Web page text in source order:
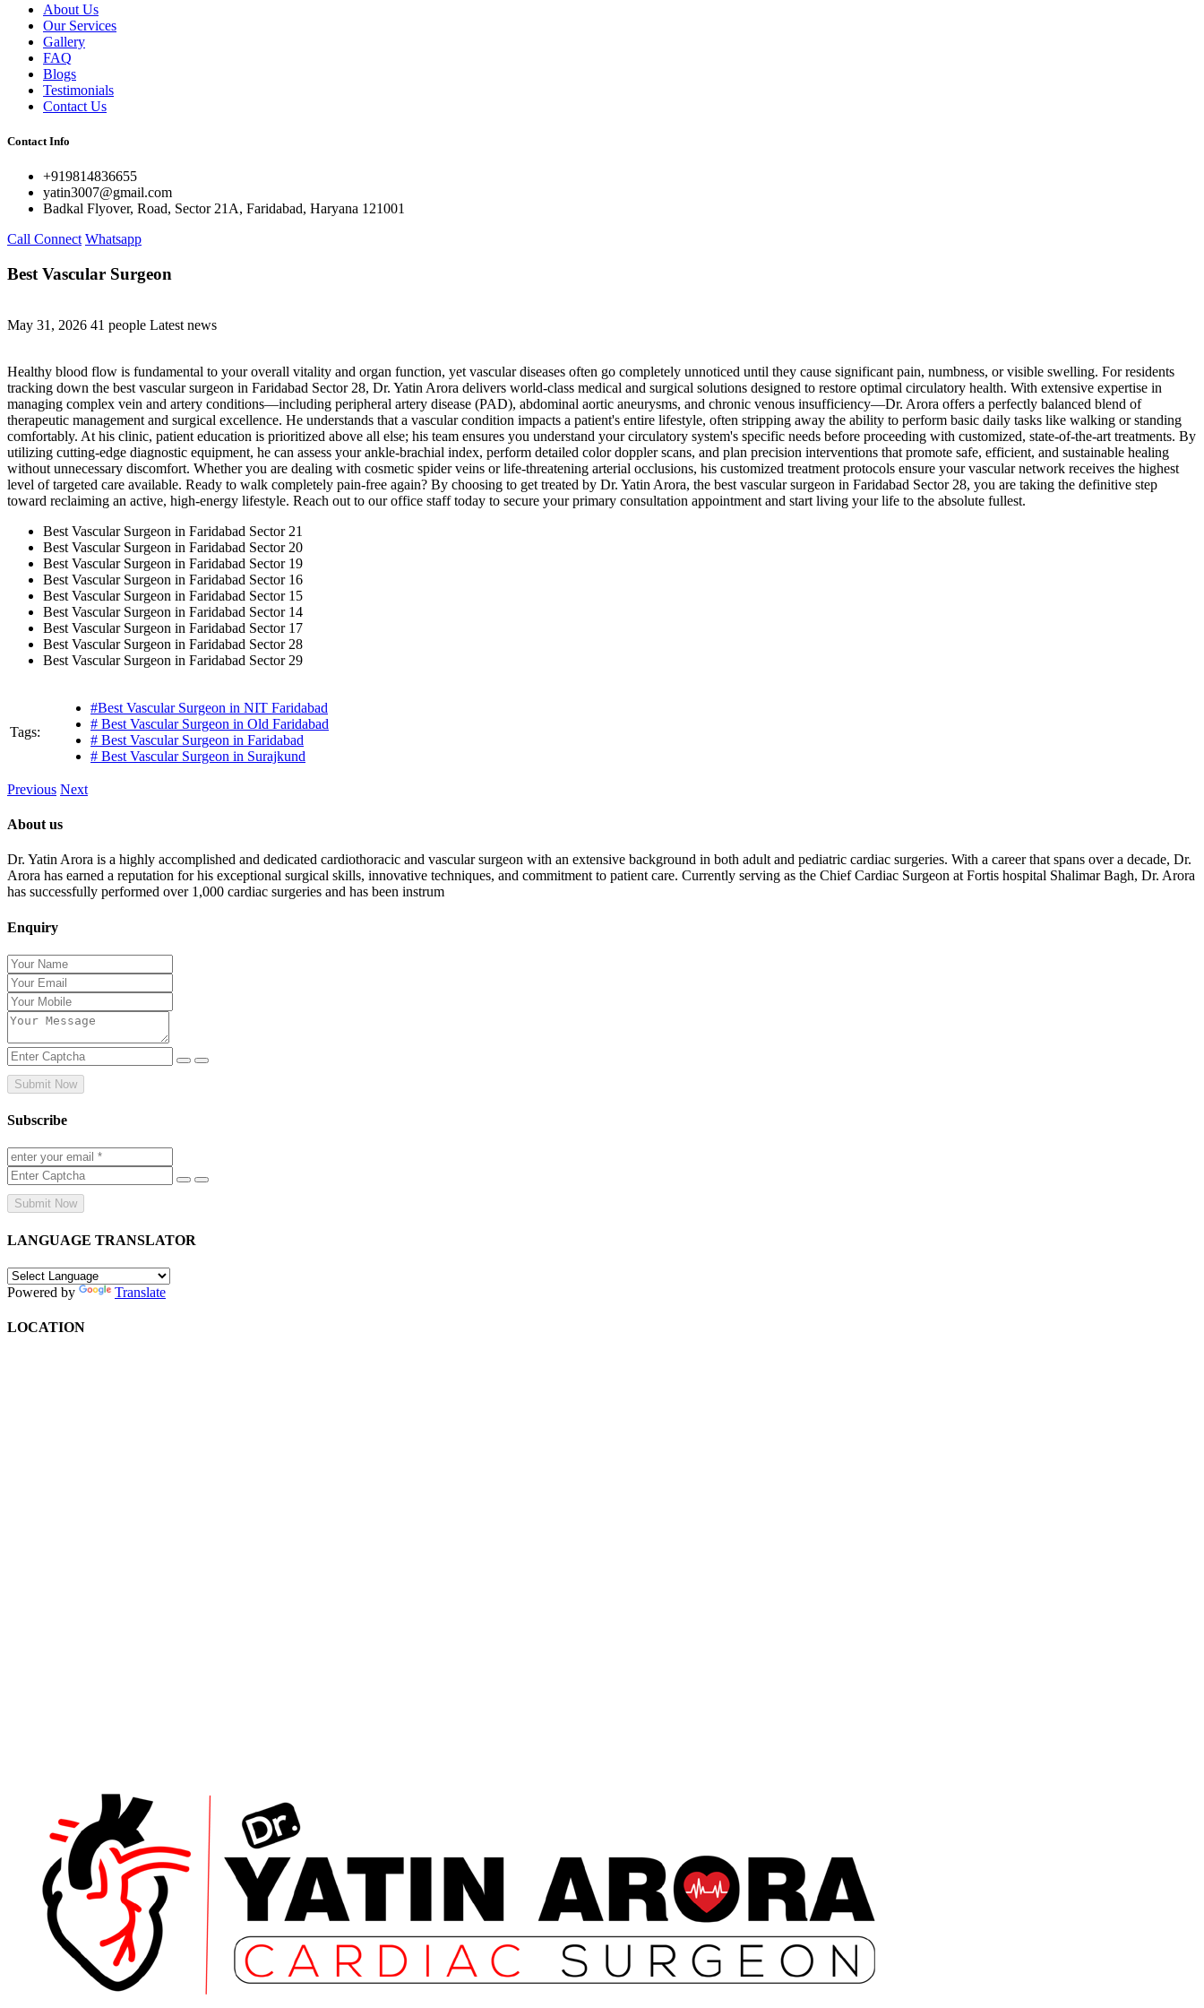
About Us
Our Services
Gallery
FAQ
Blogs
Testimonials
Contact Us
Contact Info
+919814836655
yatin3007@gmail.com
Badkal Flyover, Road, Sector 21A, Faridabad, Haryana 121001
Call Connect Whatsapp
Best Vascular Surgeon
May 31, 2026 41 people Latest news
Healthy blood flow is fundamental to your overall vitality and organ function, yet vascular diseases often go completely unnoticed until they cause significant pain, numbness, or visible swelling. For residents
tracking down the best vascular surgeon in Faridabad Sector 28, Dr. Yatin Arora delivers world-class medical and surgical solutions designed to restore optimal circulatory health. With extensive expertise in
managing complex vein and artery conditions—including peripheral artery disease (PAD), abdominal aortic aneurysms, and chronic venous insufficiency—Dr. Arora offers a perfectly balanced blend of
therapeutic management and surgical excellence. He understands that a vascular condition impacts a patient's entire lifestyle, often stripping away the ability to perform basic daily tasks like walking or standing
comfortably. At his clinic, patient education is prioritized above all else; his team ensures you understand your circulatory system's specific needs before proceeding with customized, state-of-the-art treatments. By
utilizing cutting-edge diagnostic equipment, he can assess your ankle-brachial index, perform detailed color doppler scans, and plan precision interventions that promote safe, efficient, and sustainable healing
without unnecessary discomfort. Whether you are dealing with cosmetic spider veins or life-threatening arterial occlusions, his customized treatment protocols ensure your vascular network receives the highest
level of targeted care available. Ready to walk completely pain-free again? By choosing to get treated by Dr. Yatin Arora, the best vascular surgeon in Faridabad Sector 28, you are taking the definitive step
toward reclaiming an active, high-energy lifestyle. Reach out to our office staff today to secure your primary consultation appointment and start living your life to the absolute fullest.
Best Vascular Surgeon in Faridabad Sector 21
Best Vascular Surgeon in Faridabad Sector 20
Best Vascular Surgeon in Faridabad Sector 19
Best Vascular Surgeon in Faridabad Sector 16
Best Vascular Surgeon in Faridabad Sector 15
Best Vascular Surgeon in Faridabad Sector 14
Best Vascular Surgeon in Faridabad Sector 17
Best Vascular Surgeon in Faridabad Sector 28
Best Vascular Surgeon in Faridabad Sector 29
Tags:
#Best Vascular Surgeon in NIT Faridabad
# Best Vascular Surgeon in Old Faridabad
# Best Vascular Surgeon in Faridabad
# Best Vascular Surgeon in Surajkund
Previous Next
About us
Dr. Yatin Arora is a highly accomplished and dedicated cardiothoracic and vascular surgeon with an extensive background in both adult and pediatric cardiac surgeries. With a career that spans over a decade, Dr.
Arora has earned a reputation for his exceptional surgical skills, innovative techniques, and commitment to patient care. Currently serving as the Chief Cardiac Surgeon at Fortis hospital Shalimar Bagh, Dr. Arora
has successfully performed over 1,000 cardiac surgeries and has been instrum
Enquiry
Submit Now
Subscribe
Submit Now
LANGUAGE TRANSLATOR
Powered by Translate
LOCATION